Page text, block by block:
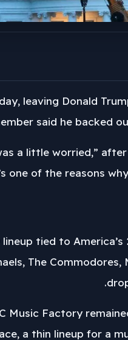
leaving Donald
said he backed
a little worried,”
one of the reasons
tied to
The Commodores,
Music Factory
a thin lineup for a